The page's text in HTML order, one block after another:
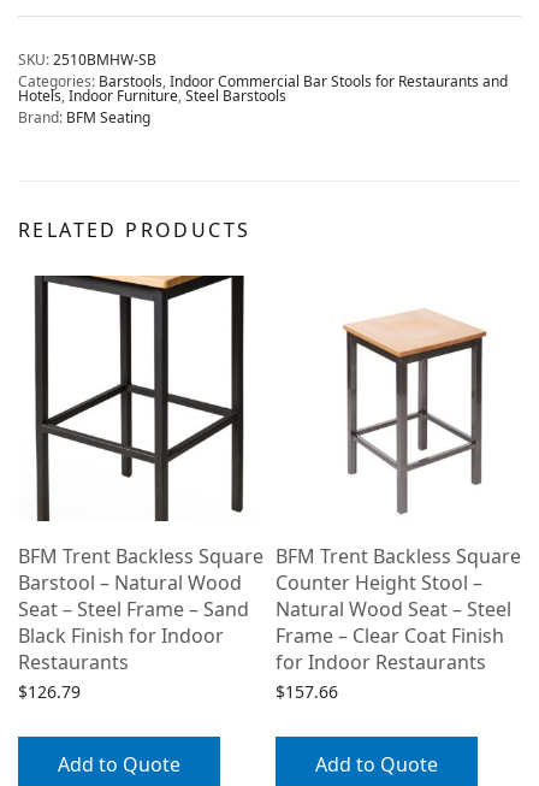
SKU:2510BMHW-SB
Categories: Barstools,Indoor Commercial Bar Stools for Restaurants and
Hotels,Indoor Furniture,Steel Barstools
Brand: BFM Seating
RELATED PRODUCTS
BFM Trent Backless Square
Barstool – Natural Wood
Seat – Steel Frame – Sand
Black Finish for Indoor
Restaurants
$126.79
Add to Quote
BFM Trent Backless Square
Counter Height Stool –
Natural Wood Seat – Steel
Frame – Clear Coat Finish
for Indoor Restaurants
$157.66
Add to Quote